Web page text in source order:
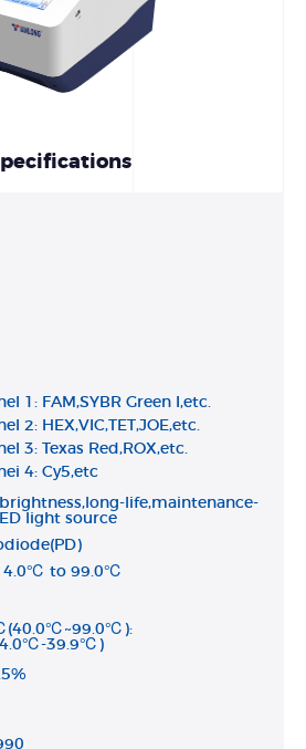
1: FAM,SYBR Green I,etc.
2: HEX,VIC,TET,JOE,etc.
3: Texas Red,ROX,etc.
4: Cy5,etc
life,maintenance-
light source
4.0℃ to 99.0℃
39.9℃)